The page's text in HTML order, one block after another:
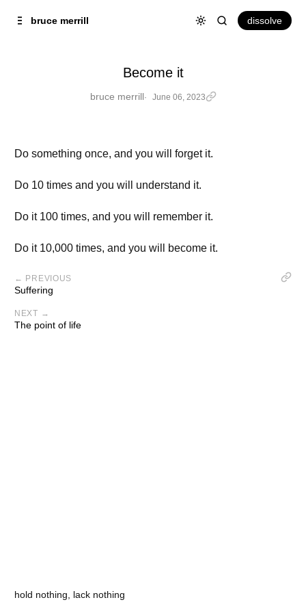
Content
bruce merrill dissolve
Become it
bruce merrill June 06, 2023
Do something once, and you will forget it.
Do 10 times and you will understand it.
Do it 100 times, and you will remember it.
Do it 10,000 times, and you will become it.
← PREVIOUS
Suffering
NEXT →
The point of life
hold nothing, lack nothing